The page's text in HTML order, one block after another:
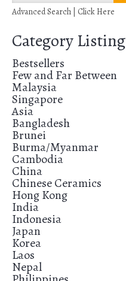
Advanced Search | Click Here
Category Listing
Bestsellers
Few and Far Between
Malaysia
Singapore
Asia
Bangladesh
Brunei
Burma/Myanmar
Cambodia
China
Chinese Ceramics
Hong Kong
India
Indonesia
Japan
Korea
Laos
Nepal